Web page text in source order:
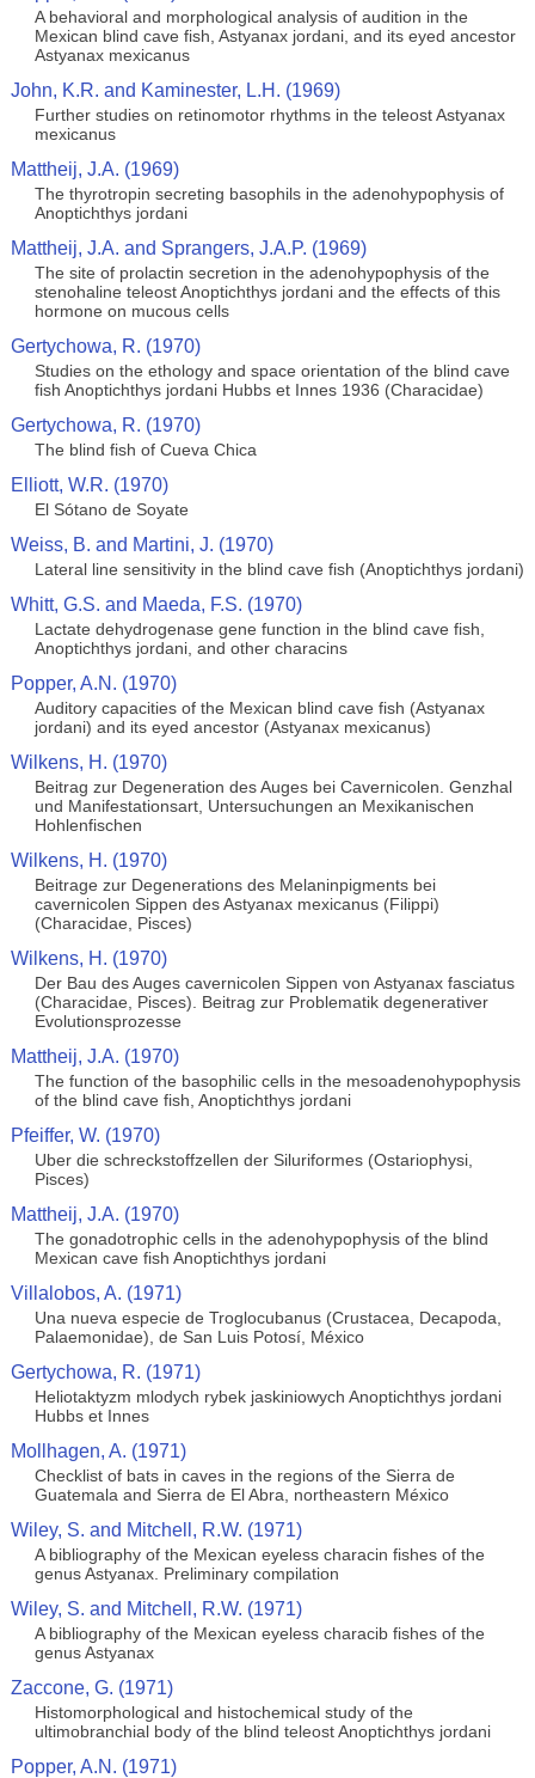
A behavioral and morphological analysis of audition in the
Mexican blind cave fish, Astyanax jordani, and its eyed ancestor
Astyanax mexicanus
John, K.R. and Kaminester, L.H. (1969)
Further studies on retinomotor rhythms in the teleost Astyanax
mexicanus
Mattheij, J.A. (1969)
The thyrotropin secreting basophils in the adenohypophysis of
Anoptichthys jordani
Mattheij, J.A. and Sprangers, J.A.P. (1969)
The site of prolactin secretion in the adenohypophysis of the
stenohaline teleost Anoptichthys jordani and the effects of this
hormone on mucous cells
Gertychowa, R. (1970)
Studies on the ethology and space orientation of the blind cave
fish Anoptichthys jordani Hubbs et Innes 1936 (Characidae)
Gertychowa, R. (1970)
The blind fish of Cueva Chica
Elliott, W.R. (1970)
El Sótano de Soyate
Weiss, B. and Martini, J. (1970)
Lateral line sensitivity in the blind cave fish (Anoptichthys jordani)
Whitt, G.S. and Maeda, F.S. (1970)
Lactate dehydrogenase gene function in the blind cave fish,
Anoptichthys jordani, and other characins
Popper, A.N. (1970)
Auditory capacities of the Mexican blind cave fish (Astyanax
jordani) and its eyed ancestor (Astyanax mexicanus)
Wilkens, H. (1970)
Beitrag zur Degeneration des Auges bei Cavernicolen. Genzhal
und Manifestationsart, Untersuchungen an Mexikanischen
Hohlenfischen
Wilkens, H. (1970)
Beitrage zur Degenerations des Melaninpigments bei
cavernicolen Sippen des Astyanax mexicanus (Filippi)
(Characidae, Pisces)
Wilkens, H. (1970)
Der Bau des Auges cavernicolen Sippen von Astyanax fasciatus
(Characidae, Pisces). Beitrag zur Problematik degenerativer
Evolutionsprozesse
Mattheij, J.A. (1970)
The function of the basophilic cells in the mesoadenohypophysis
of the blind cave fish, Anoptichthys jordani
Pfeiffer, W. (1970)
Uber die schreckstoffzellen der Siluriformes (Ostariophysi,
Pisces)
Mattheij, J.A. (1970)
The gonadotrophic cells in the adenohypophysis of the blind
Mexican cave fish Anoptichthys jordani
Villalobos, A. (1971)
Una nueva especie de Troglocubanus (Crustacea, Decapoda,
Palaemonidae), de San Luis Potosí, México
Gertychowa, R. (1971)
Heliotaktyzm mlodych rybek jaskiniowych Anoptichthys jordani
Hubbs et Innes
Mollhagen, A. (1971)
Checklist of bats in caves in the regions of the Sierra de
Guatemala and Sierra de El Abra, northeastern México
Wiley, S. and Mitchell, R.W. (1971)
A bibliography of the Mexican eyeless characin fishes of the
genus Astyanax. Preliminary compilation
Wiley, S. and Mitchell, R.W. (1971)
A bibliography of the Mexican eyeless characib fishes of the
genus Astyanax
Zaccone, G. (1971)
Histomorphological and histochemical study of the
ultimobranchial body of the blind teleost Anoptichthys jordani
Popper, A.N. (1971)